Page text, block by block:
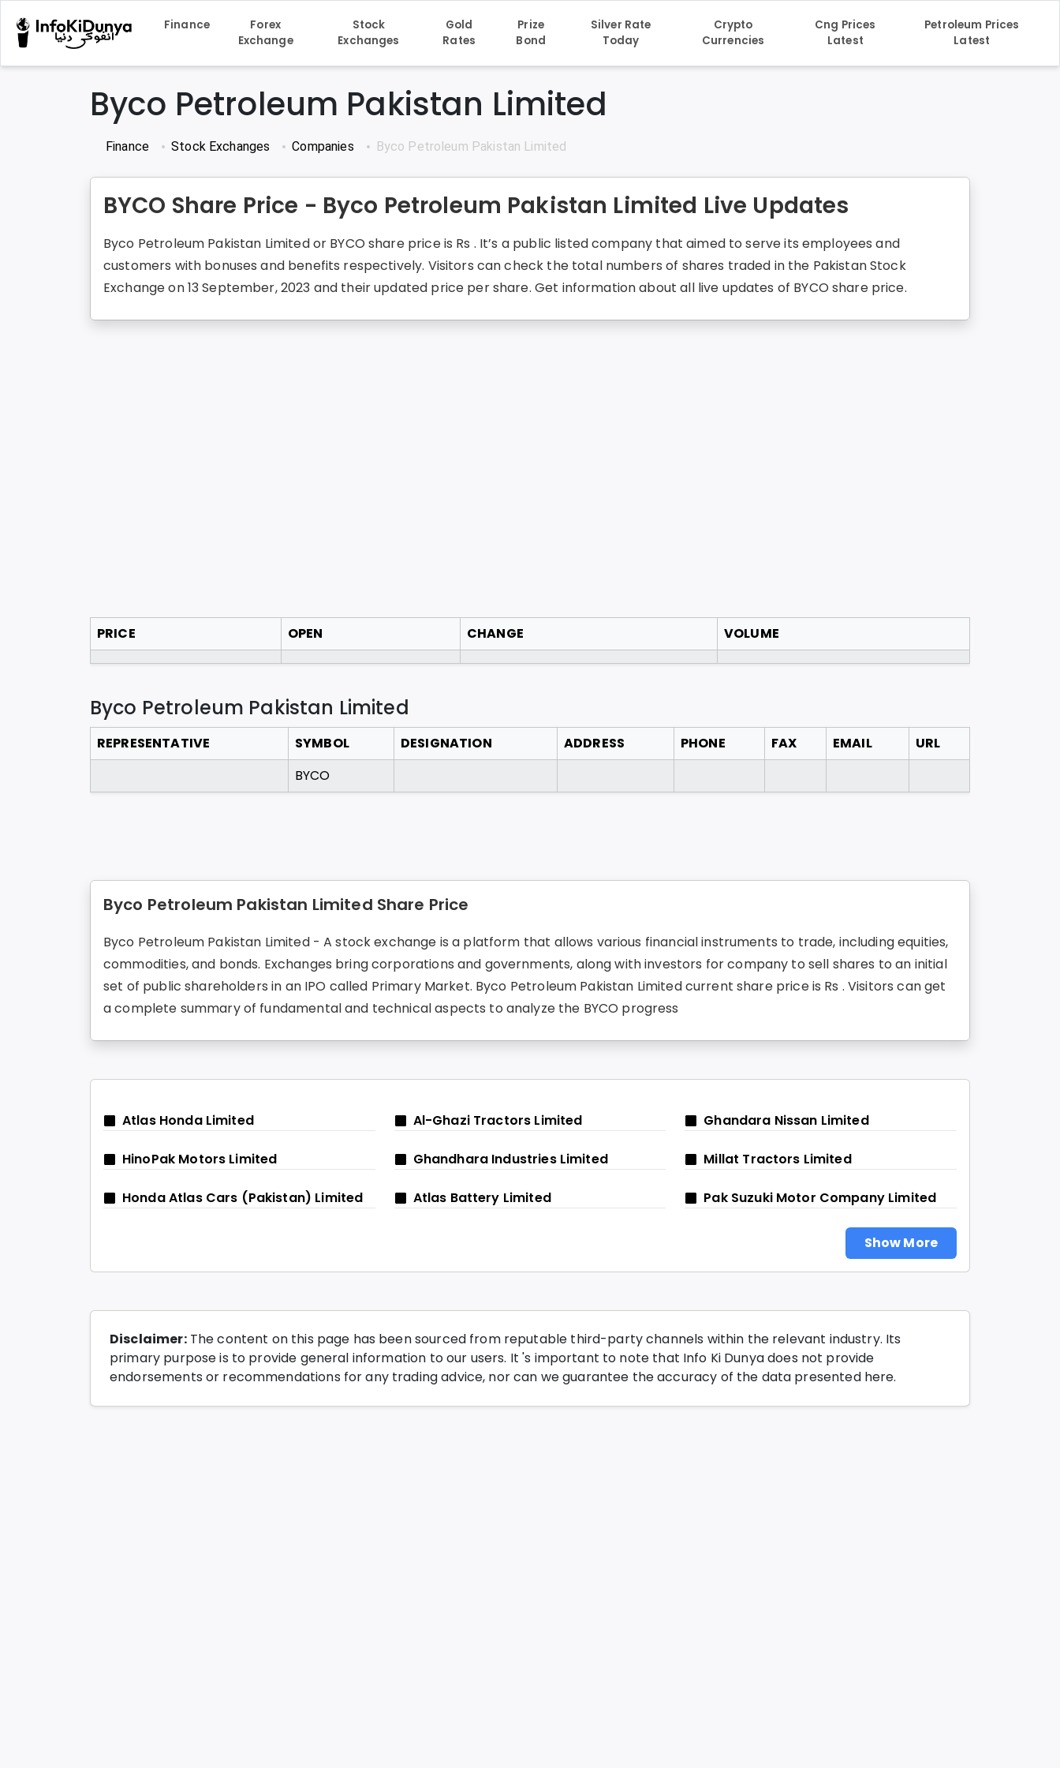
Finance
Forex
Exchange
Stock
Exchanges
Gold
Rates
Prize
Bond
Silver Rate
Today
Crypto
Currencies
Cng Prices
Latest
Petroleum Prices
Latest
Byco Petroleum Pakistan Limited
Finance Stock Exchanges Companies Byco Petroleum Pakistan Limited
BYCO Share Price - Byco Petroleum Pakistan Limited Live Updates
Byco Petroleum Pakistan Limited or BYCO share price is Rs . It’s a public listed company that aimed to serve its employees and
customers with bonuses and benefits respectively. Visitors can check the total numbers of shares traded in the Pakistan Stock
Exchange on 13 September, 2023 and their updated price per share. Get information about all live updates of BYCO share price.
PRICE OPEN CHANGE VOLUME
Byco Petroleum Pakistan Limited
REPRESENTATIVE SYMBOL DESIGNATION ADDRESS PHONE FAX EMAIL
URL
BYCO
Byco Petroleum Pakistan Limited Share Price
Byco Petroleum Pakistan Limited - A stock exchange is a platform that allows various financial instruments to trade, including equities,
commodities, and bonds. Exchanges bring corporations and governments, along with investors for company to sell shares to an initial
set of public shareholders in an IPO called Primary Market. Byco Petroleum Pakistan Limited current share price is Rs . Visitors can get
a complete summary of fundamental and technical aspects to analyze the BYCO progress
Atlas Honda Limited Al-Ghazi Tractors Limited Ghandara Nissan Limited
HinoPak Motors Limited Ghandhara Industries Limited Millat Tractors Limited
Honda Atlas Cars (Pakistan) Limited Atlas Battery Limited Pak Suzuki Motor Company Limited
Show More
Disclaimer:The content on this page has been sourced from reputable third-party channels within the relevant industry. Its
primary purpose is to provide general information to our users. It 's important to note that Info Ki Dunya does not provide
endorsements or recommendations for any trading advice, nor can we guarantee the accuracy of the data presented here.